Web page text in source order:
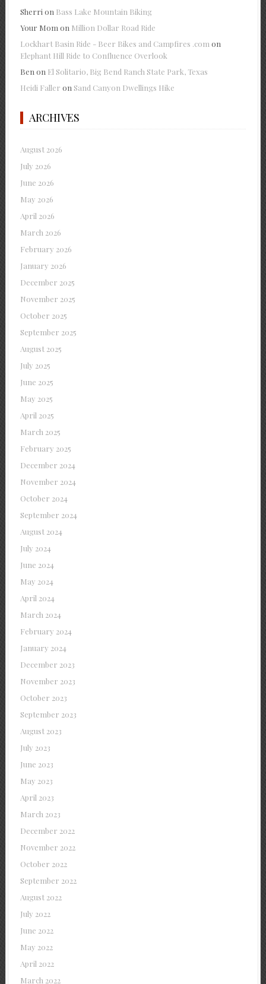
Sherrion Bass Lake Mountain Biking
Your Momon Million Dollar Road Ride
Lockhart Basin Ride - Beer Bikes and Campfires .comon
Elephant Hill Ride to Confluence Overlook
Benon El Solitario, Big Bend Ranch State Park, Texas
Heidi Faller on Sand Canyon Dwellings Hike
ARCHIVES
August 2026
July 2026
June 2026
May 2026
April 2026
March 2026
February 2026
January 2026
December 2025
November 2025
October 2025
September 2025
August 2025
July 2025
June 2025
May 2025
April 2025
March 2025
February 2025
December 2024
November 2024
October 2024
September 2024
August 2024
July 2024
June 2024
May 2024
April 2024
March 2024
February 2024
January 2024
December 2023
November 2023
October 2023
September 2023
August 2023
July 2023
June 2023
May 2023
April 2023
March 2023
December 2022
November 2022
October 2022
September 2022
August 2022
July 2022
June 2022
May 2022
April 2022
March 2022